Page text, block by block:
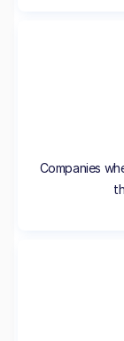
Companies